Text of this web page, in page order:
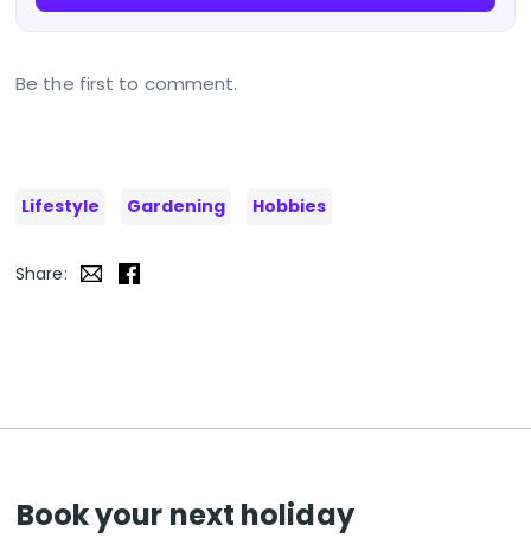
Be the first to comment.
Lifestyle Gardening Hobbies
Share:
Book your next holiday